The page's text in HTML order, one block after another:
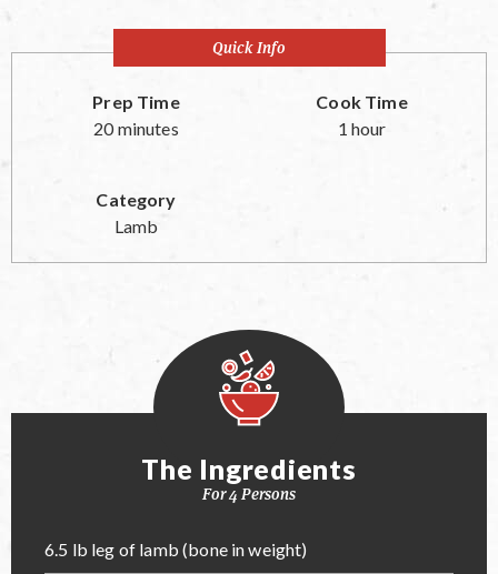
Quick Info
Prep Time
20 minutes
Cook Time
1 hour
Category
Lamb
The Ingredients
For 4 Persons
6.5 lb leg of lamb (bone in weight)